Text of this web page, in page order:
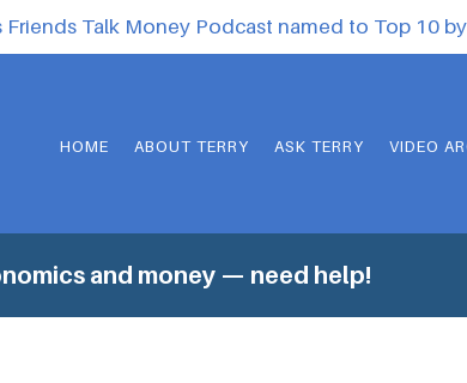
Friends Talk Money Podcast named to Top 10
HOME ABOUT TERRY ASK TERRY VIDEO
and money — need help!